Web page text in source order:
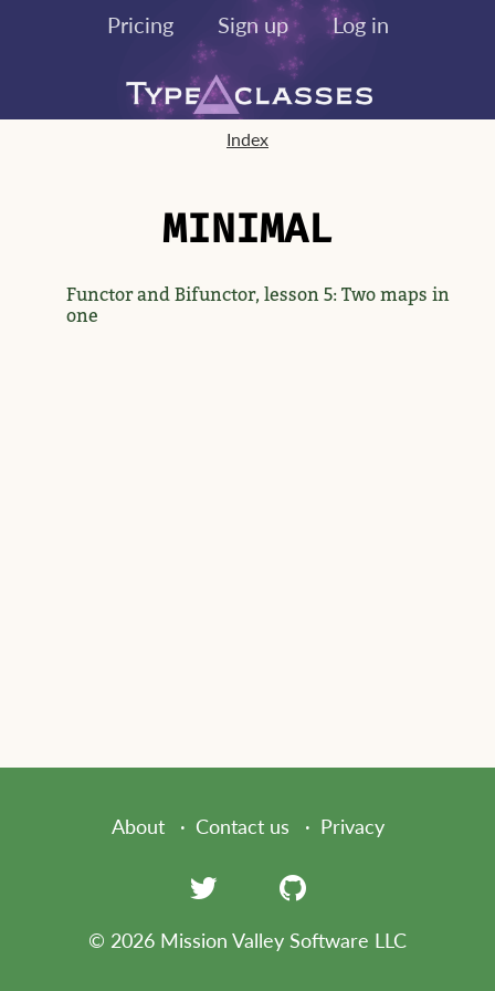
Pricing Sign up Log in
Index
MINIMAL
Functor and Bifunctor, lesson 5: Two maps in
one
About Contact us Privacy
© 2026 Mission Valley Software LLC